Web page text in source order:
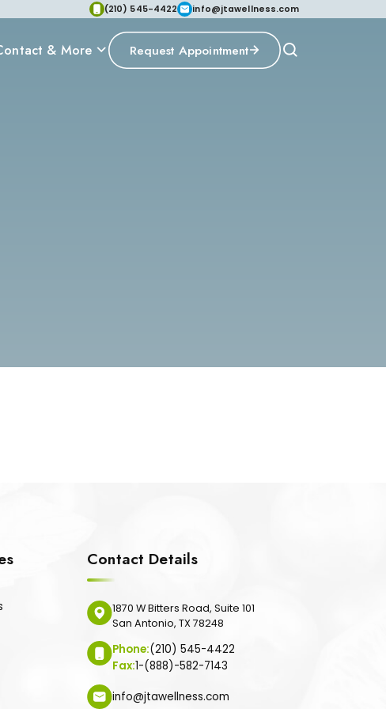
(210) 545-4422 info@jtawellness.com
& More Request Appointment
Contact Details
1870 W Bitters Road, Suite 101
San Antonio, TX 78248
Phone:(210) 545-4422
Fax:1-(888)-582-7143
info@jtawellness.com